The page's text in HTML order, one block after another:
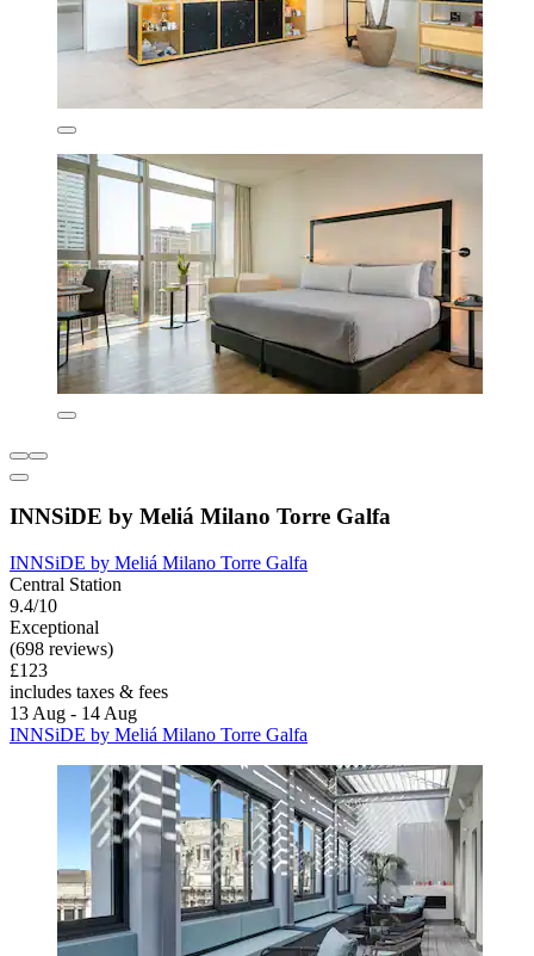
INNSiDE by Meliá Milano Torre Galfa
INNSiDE by Meliá Milano Torre Galfa
Central Station
9.4/10
Exceptional
(698 reviews)
£123
includes taxes & fees
13 Aug - 14 Aug
INNSiDE by Meliá Milano Torre Galfa